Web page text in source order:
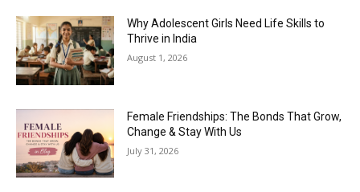
Why Adolescent Girls Need Life Skills to
Thrive in India
August 1, 2026
Female Friendships: The Bonds That Grow,
Change & Stay With Us
July 31, 2026